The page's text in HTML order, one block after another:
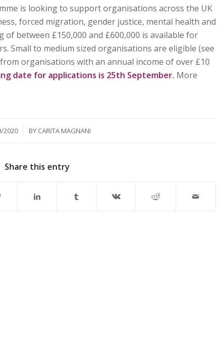
is looking to support organisations across the UK
forced migration, gender justice, mental health and
of between £150,000 and £600,000 is available for
Small to medium sized organisations are eligible (see
organisations with an annual income of over £10
date for applications is 25th September. More
2020 BY CARITA MAGNANI
Share this entry